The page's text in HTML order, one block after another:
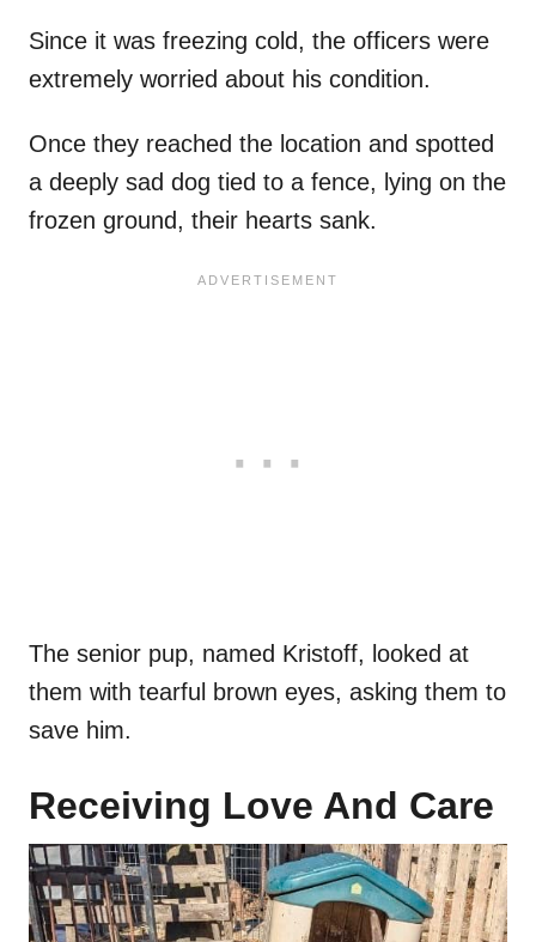
Since it was freezing cold, the officers were
extremely worried about his condition.
Once they reached the location and spotted
a deeply sad dog tied to a fence, lying on the
frozen ground, their hearts sank.
The senior pup, named Kristoff, looked at
them with tearful brown eyes, asking them to
save him.
Receiving Love And Care